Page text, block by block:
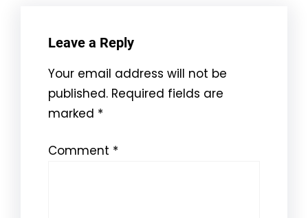
Leave a Reply
Your email address will not be
published. Required fields are
marked *
Comment *